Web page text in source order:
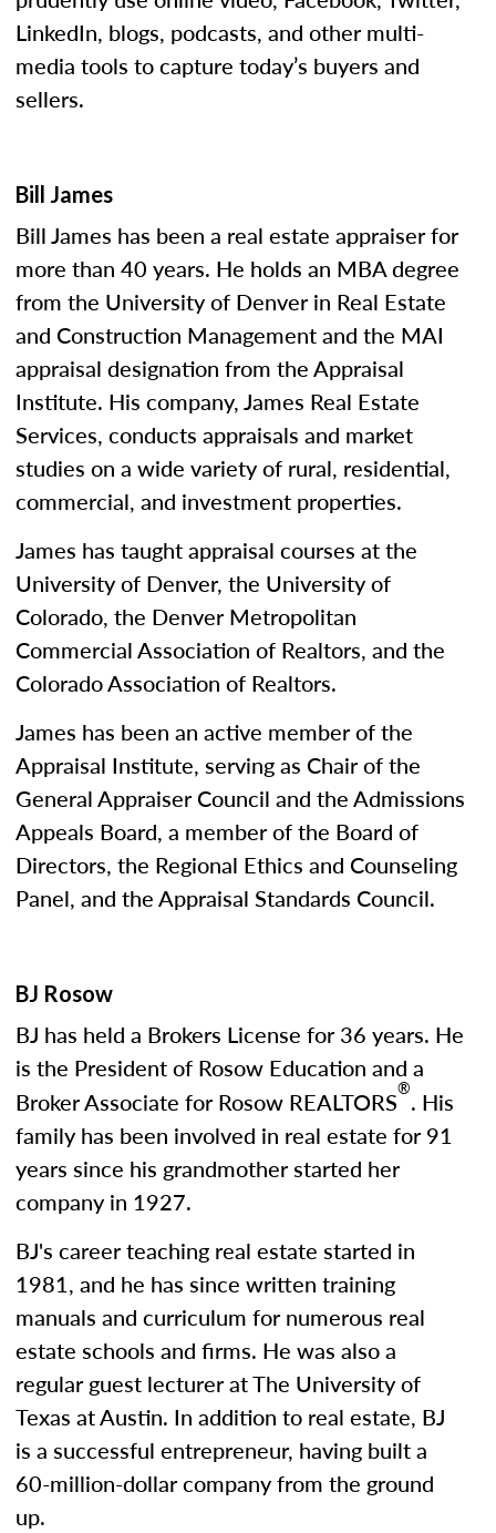
LinkedIn, blogs, podcasts, and other multi-
media tools to capture today’s buyers and
sellers.
Bill James
Bill James has been a real estate appraiser for
more than 40 years. He holds an MBA degree
from the University of Denver in Real Estate
and Construction Management and the MAI
appraisal designation from the Appraisal
Institute. His company, James Real Estate
Services, conducts appraisals and market
studies on a wide variety of rural, residential,
commercial, and investment properties.
James has taught appraisal courses at the
University of Denver, the University of
Colorado, the Denver Metropolitan
Commercial Association of Realtors, and the
Colorado Association of Realtors.
James has been an active member of the
Appraisal Institute, serving as Chair of the
General Appraiser Council and the Admissions
Appeals Board, a member of the Board of
Directors, the Regional Ethics and Counseling
Panel, and the Appraisal Standards Council.
BJ Rosow
BJ has held a Brokers License for 36 years. He
is the President of Rosow Education and a
Broker Associate for Rosow REALTORS®. His
family has been involved in real estate for 91
years since his grandmother started her
company in 1927.
BJ's career teaching real estate started in
1981, and he has since written training
manuals and curriculum for numerous real
estate schools and firms. He was also a
regular guest lecturer at The University of
Texas at Austin. In addition to real estate, BJ
is a successful entrepreneur, having built a
60-million-dollar company from the ground
up.